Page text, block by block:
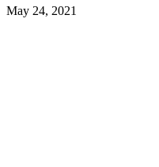
May 24, 2021